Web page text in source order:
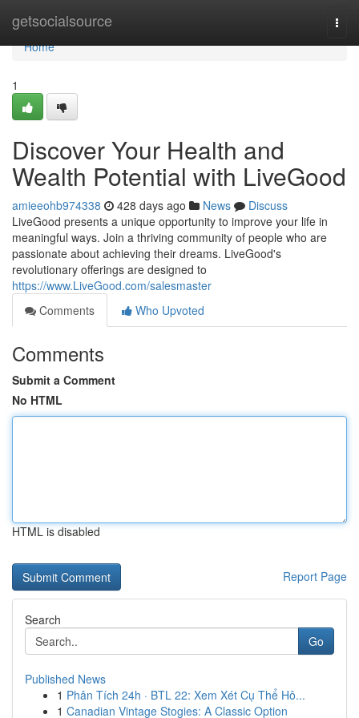
getsocialsource
Home
Home
1
Discover Your Health and
Wealth Potential with LiveGood
amieeohb974338 428 days ago News
Discuss
LiveGood presents a unique opportunity to improve your life in
meaningful ways. Join a thriving community of people who are
passionate about achieving their dreams. LiveGood's
revolutionary offerings are designed to
https://www.LiveGood.com/salesmaster
Comments
Who Upvoted
Comments
Submit a Comment
No HTML
HTML is disabled
Report Page
Search
Go
Published News
1 Phân Tích 24h · BTL 22: Xem Xét Cụ Thể Hô...
1 Canadian Vintage Stogies: A Classic Option